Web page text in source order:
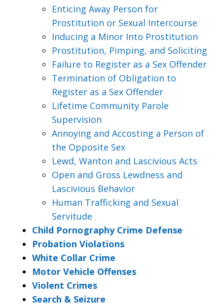
Enticing Away Person for
Prostitution or Sexual Intercourse
Inducing a Minor Into Prostitution
Prostitution, Pimping, and Soliciting
Failure to Register as a Sex Offender
Termination of Obligation to
Register as a Sex Offender
Lifetime Community Parole
Supervision
Annoying and Accosting a Person of
the Opposite Sex
Lewd, Wanton and Lascivious Acts
Open and Gross Lewdness and
Lascivious Behavior
Human Trafficking and Sexual
Servitude
Child Pornography Crime Defense
Probation Violations
White Collar Crime
Motor Vehicle Offenses
Violent Crimes
Search & Seizure